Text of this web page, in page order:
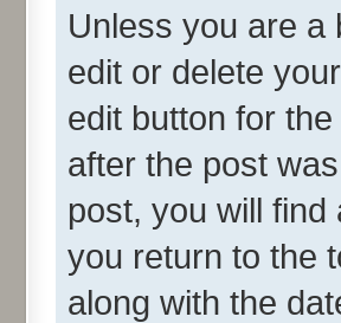
Unless you are a
edit or delete
edit button for
after the post
post, you will
you return to the
along with the